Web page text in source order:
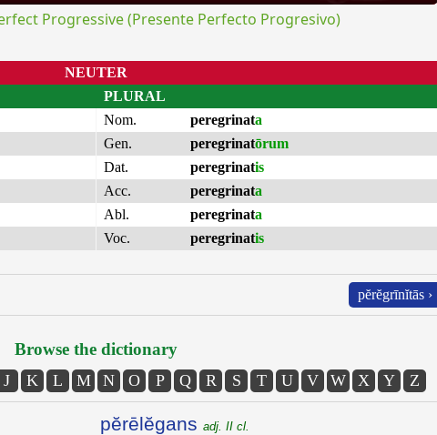
Progressive (Presente Perfecto Progresivo)
NEUTER
PLURAL
Nom.
peregrinata
Gen.
peregrinatōrum
Dat.
peregrinatis
Acc.
peregrinata
Abl.
peregrinata
Voc.
peregrinatis
pĕrĕgrīnĭtās ›
Browse the dictionary
J K L M N O P Q R S T U V W X Y Z
pĕrēlĕgans adj. II cl.